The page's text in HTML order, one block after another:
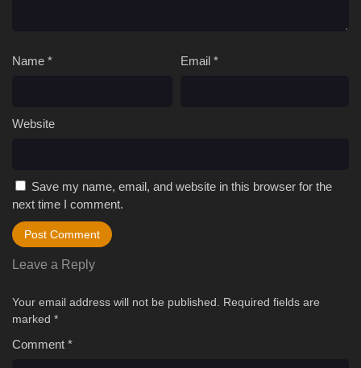
Name * Email *
Website
Save my name, email, and website in this browser for the
next time I comment.
Leave a Reply
Your email address will not be published.
Required fields are
marked *
Comment *